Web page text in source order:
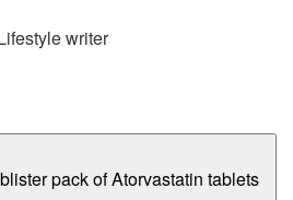
writer